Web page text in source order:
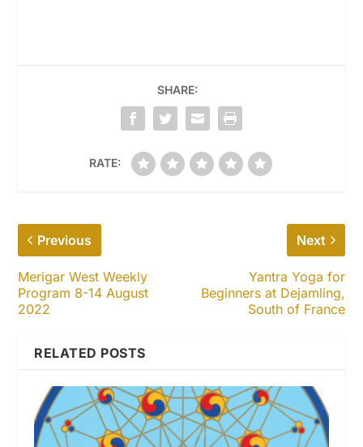
SHARE:
RATE:
Previous
Merigar West Weekly
Program 8-14 August
2022
Next
Yantra Yoga for
Beginners at Dejamling,
South of France
RELATED POSTS